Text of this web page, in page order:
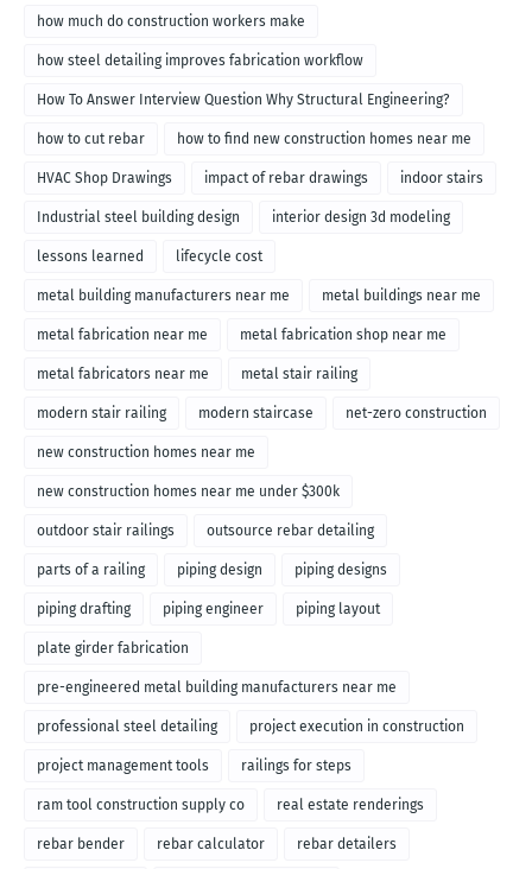
how much do construction workers make
how steel detailing improves fabrication workflow
How To Answer Interview Question Why Structural Engineering?
how to cut rebar how to find new construction homes near me
HVAC Shop Drawings impact of rebar drawings indoor stairs
Industrial steel building design interior design 3d modeling
lessons learned lifecycle cost
metal building manufacturers near me metal buildings near me
metal fabrication near me metal fabrication shop near me
metal fabricators near me metal stair railing
modern stair railing modern staircase net-zero construction
new construction homes near me
new construction homes near me under $300k
outdoor stair railings outsource rebar detailing
parts of a railing piping design piping designs
piping drafting piping engineer piping layout
plate girder fabrication
pre-engineered metal building manufacturers near me
professional steel detailing project execution in construction
project management tools railings for steps
ram tool construction supply co real estate renderings
rebar bender rebar calculator rebar detailers